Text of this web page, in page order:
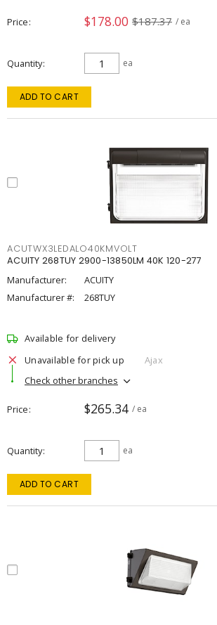
Price $178.00 $187.37 / ea
Quantity ea
ADD TO CART
ACUTWX3LEDALO40KMVOLT
ACUITY 268TUY 2900-13850LM 40K 120-277
Manufacturer:
ACUITY
Manufacturer #:
268TUY
Available for delivery
Unavailable for pick up
Ajax
Check other branches
Price $265.34 / ea
Quantity ea
ADD TO CART